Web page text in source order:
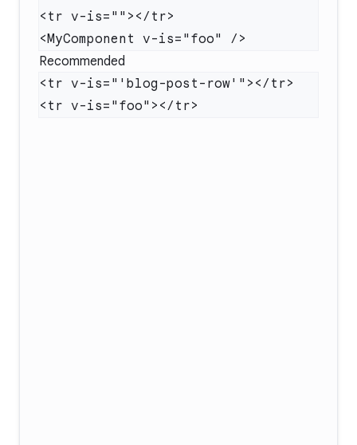
Recommended